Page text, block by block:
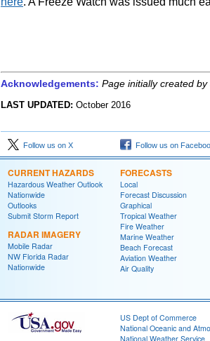
Acknowledgements: Page initially created
LAST UPDATED: October 2016
Follow us on X Follow us on
CURRENT HAZARDS
Hazardous Weather Outlook
Nationwide
Outlooks
Submit Storm Report
RADAR IMAGERY
Mobile Radar
NW Florida Radar
Nationwide
FORECASTS
Local
Forecast Discussion
Graphical
Tropical Weather
Fire Weather
Marine Weather
Beach Forecast
Aviation Weather
Air Quality
US Dept of Commerce
National Oceanic and
National Weather Service